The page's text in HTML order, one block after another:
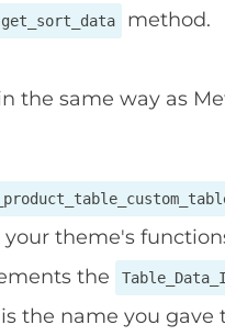
get_sort_data method.
the same way as
theme's
the
the name you gave